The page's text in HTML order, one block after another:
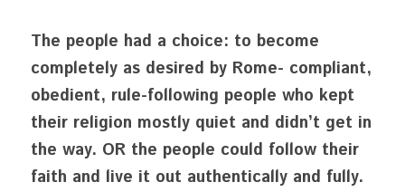
The people had a choice: to become
completely as desired by Rome- compliant,
obedient, rule-following people who kept
their religion mostly quiet and didn’t get in
the way. OR the people could follow their
faith and live it out authentically and fully.